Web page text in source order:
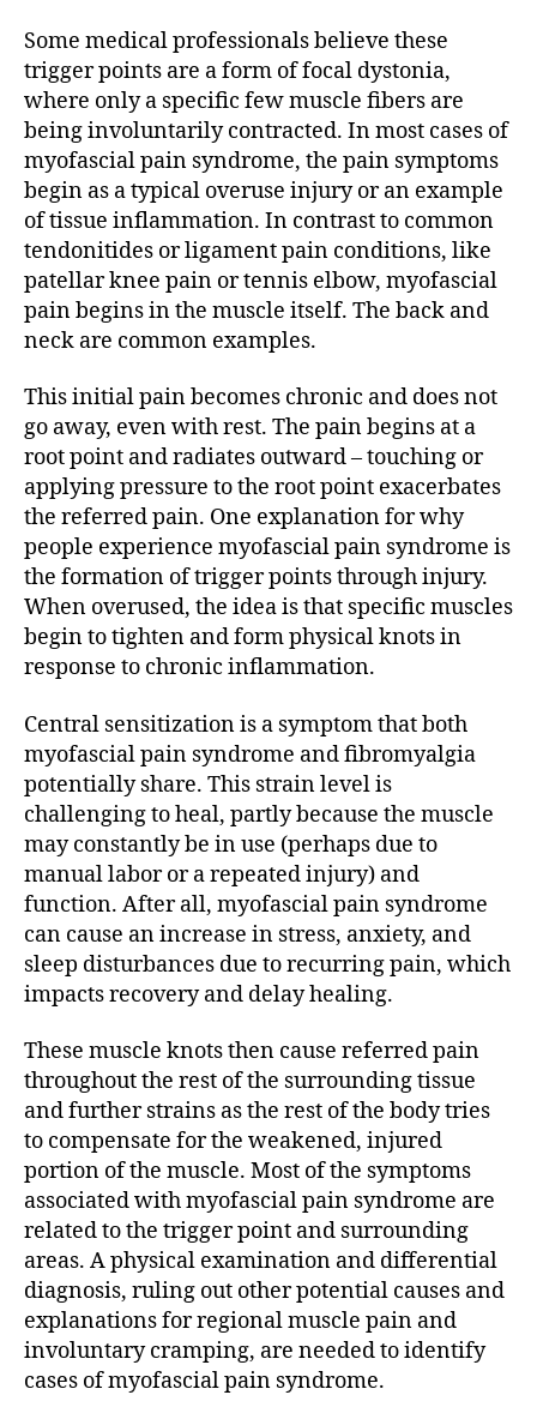
Some medical professionals believe these
trigger points are a form of focal dystonia,
where only a specific few muscle fibers are
being involuntarily contracted. In most cases of
myofascial pain syndrome, the pain symptoms
begin as a typical overuse injury or an example
of tissue inflammation. In contrast to common
tendonitides or ligament pain conditions, like
patellar knee pain or tennis elbow, myofascial
pain begins in the muscle itself. The back and
neck are common examples.
This initial pain becomes chronic and does not
go away, even with rest. The pain begins at a
root point and radiates outward – touching or
applying pressure to the root point exacerbates
the referred pain. One explanation for why
people experience myofascial pain syndrome is
the formation of trigger points through injury.
When overused, the idea is that specific muscles
begin to tighten and form physical knots in
response to chronic inflammation.
Central sensitization is a symptom that both
myofascial pain syndrome and fibromyalgia
potentially share. This strain level is
challenging to heal, partly because the muscle
may constantly be in use (perhaps due to
manual labor or a repeated injury) and
function. After all, myofascial pain syndrome
can cause an increase in stress, anxiety, and
sleep disturbances due to recurring pain, which
impacts recovery and delay healing.
These muscle knots then cause referred pain
throughout the rest of the surrounding tissue
and further strains as the rest of the body tries
to compensate for the weakened, injured
portion of the muscle. Most of the symptoms
associated with myofascial pain syndrome are
related to the trigger point and surrounding
areas. A physical examination and differential
diagnosis, ruling out other potential causes and
explanations for regional muscle pain and
involuntary cramping, are needed to identify
cases of myofascial pain syndrome.